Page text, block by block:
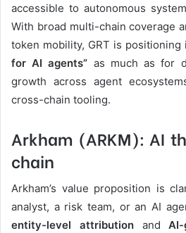
accessible to autonomous
With broad multi-chain coverage
token mobility, GRT is positioning
for AI agents” as much as for
growth across agent
cross-chain tooling.
Arkham (ARKM): AI
chain
Arkham’s value proposition is
analyst, a risk team, or an AI
entity-level attributionand